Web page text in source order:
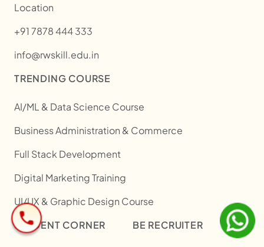
Location
+91 7878 444 333
info@rwskill.edu.in
TRENDING COURSE
AI/ML & Data Science Course
Business Administration & Commerce
Full Stack Development
Digital Marketing Training
UI/UX & Graphic Design Course
STUDENT CORNER
BE RECRUITER